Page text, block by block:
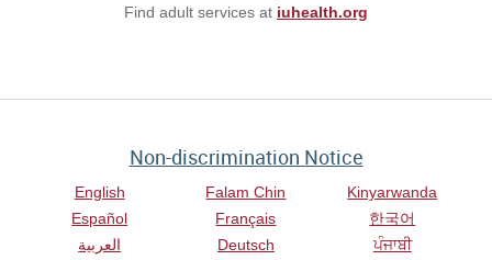
Find adult services at iuhealth.org
Non-discrimination Notice
English
Español
العربية
Falam Chin
Français
Deutsch
Kinyarwanda
한국어
ਪੰਜਾਬੀ